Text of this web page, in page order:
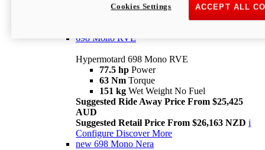
Suggested Retail Price From $25,163 NZD
698 Mono RVE
Hypermotard 698 Mono RVE
77.5 hp Power
63 Nm Torque
151 kg Wet Weight No Fuel
Suggested Ride Away Price From $25,425
AUD
Suggested Retail Price From $26,163 NZD i
Configure Discover More
new 698 Mono Nera
ACCEPT ALL
Cookies Settings